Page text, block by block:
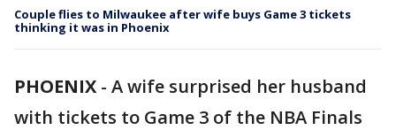
Couple flies to Milwaukee after wife buys Game 3 tickets
thinking it was in Phoenix
PHOENIX - A wife surprised her husband
with tickets to Game 3 of the NBA Finals